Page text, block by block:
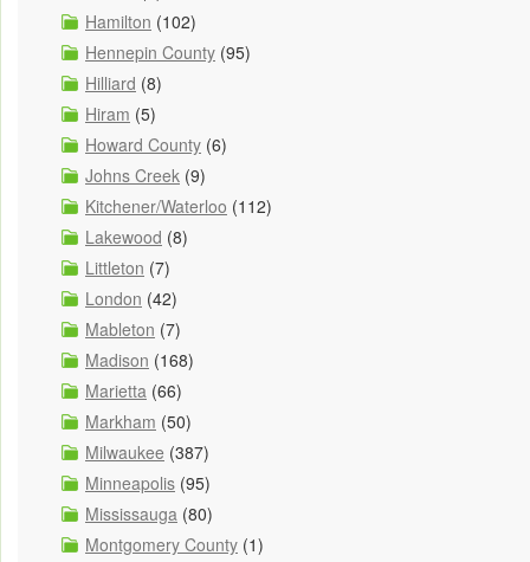
Hamilton (102)
Hennepin County (95)
Hilliard (8)
Hiram (5)
Howard County (6)
Johns Creek (9)
Kitchener/Waterloo (112)
Lakewood (8)
Littleton (7)
London (42)
Mableton (7)
Madison (168)
Marietta (66)
Markham (50)
Milwaukee (387)
Minneapolis (95)
Mississauga (80)
Montgomery County (1)